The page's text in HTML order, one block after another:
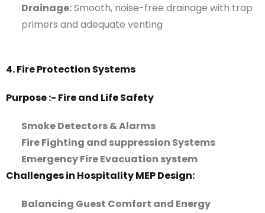
Drainage:Smooth, noise-free drainage with trap
primers and adequate venting
4. Fire Protection Systems
Purpose :- Fire and Life Safety
Smoke Detectors & Alarms
Fire Fighting and suppression Systems
Emergency Fire Evacuation system
Challenges in Hospitality MEP Design:
Balancing Guest Comfort and Energy